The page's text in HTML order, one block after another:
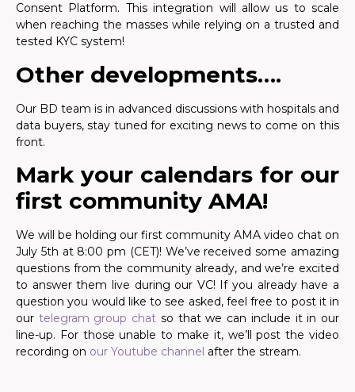
Consent Platform. This integration will allow us to scale
when reaching the masses while relying on a trusted and
tested KYC system!
Other developments….
Our BD team is in advanced discussions with hospitals and
data buyers, stay tuned for exciting news to come on this
front.
Mark your calendars for our
first community AMA!
We will be holding our first community AMA video chat on
July 5th at 8:00 pm (CET)! We’ve received some amazing
questions from the community already, and we’re excited
to answer them live during our VC! If you already have a
question you would like to see asked, feel free to post it in
our telegram group chat so that we can include it in our
line-up. For those unable to make it, we’ll post the video
recording on our Youtube channel after the stream.